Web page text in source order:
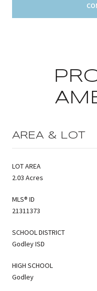
AREA & LOT
LOT AREA
2.03 Acres
MLS® ID
21311373
SCHOOL DISTRICT
Godley ISD
HIGH SCHOOL
Godley